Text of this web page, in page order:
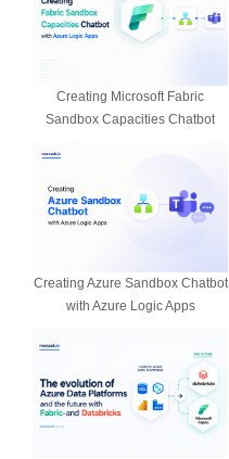
Creating Microsoft Fabric
Sandbox Capacities Chatbot
Creating Azure Sandbox Chatbot
with Azure Logic Apps